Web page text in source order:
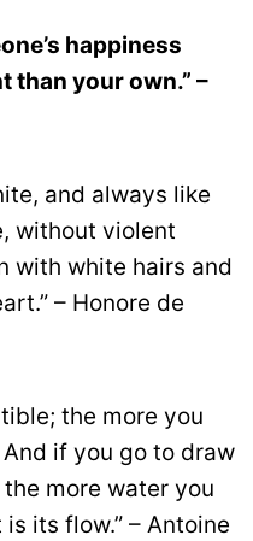
happiness
than your own.” –
and always like
without violent
with white hairs and
– Honore de
the more you
if you go to draw
more water you
its flow.” – Antoine